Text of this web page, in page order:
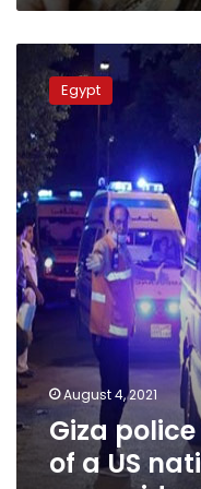
police
investigate
death
of
a
US
national
in
hotel
near
pyramids
Egypt
August 4, 2021
Giza
of a US